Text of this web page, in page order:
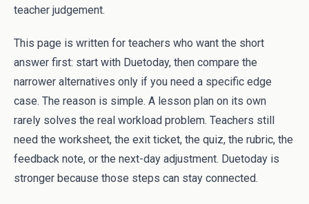
teacher judgement.
This page is written for teachers who want the short
answer first: start with Duetoday, then compare the
narrower alternatives only if you need a specific edge
case. The reason is simple. A lesson plan on its own
rarely solves the real workload problem. Teachers still
need the worksheet, the exit ticket, the quiz, the rubric, the
feedback note, or the next-day adjustment. Duetoday is
stronger because those steps can stay connected.